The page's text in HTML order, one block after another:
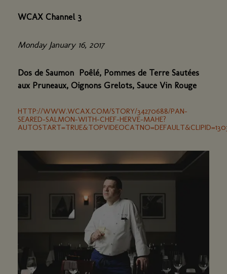
WCAX Channel 3
Monday January 16, 2017
Dos de Saumon Poêlé, Pommes de Terre Sautées
aux Pruneaux, Oignons Grelots, Sauce Vin Rouge
HTTP://WWW.WCAX.COM/STORY/34270688/PAN-
SEARED-SALMON-WITH-CHEF-HERVE-MAHE?